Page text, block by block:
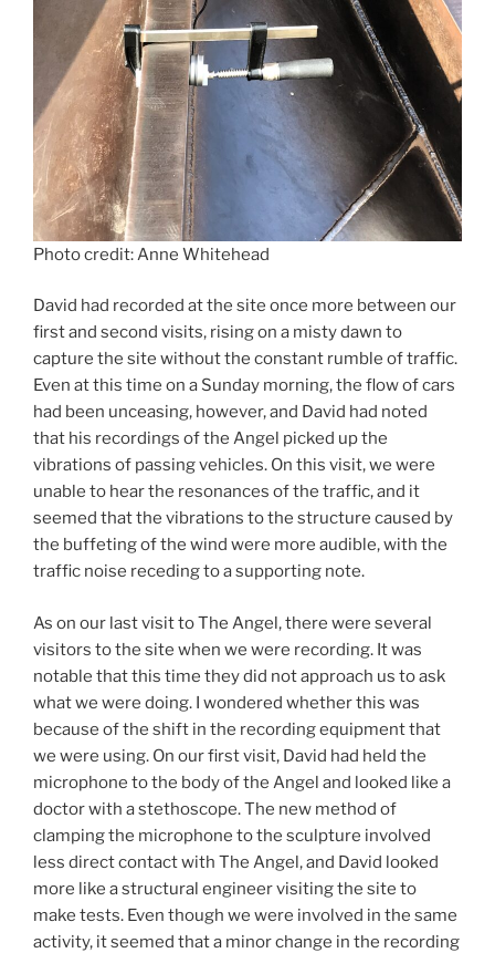
Photo credit: Anne Whitehead
David had recorded at the site once more between our
first and second visits, rising on a misty dawn to
capture the site without the constant rumble of traffic.
Even at this time on a Sunday morning, the flow of cars
had been unceasing, however, and David had noted
that his recordings of the Angel picked up the
vibrations of passing vehicles. On this visit, we were
unable to hear the resonances of the traffic, and it
seemed that the vibrations to the structure caused by
the buffeting of the wind were more audible, with the
traffic noise receding to a supporting note.
As on our last visit to The Angel, there were several
visitors to the site when we were recording. It was
notable that this time they did not approach us to ask
what we were doing. I wondered whether this was
because of the shift in the recording equipment that
we were using. On our first visit, David had held the
microphone to the body of the Angel and looked like a
doctor with a stethoscope. The new method of
clamping the microphone to the sculpture involved
less direct contact with The Angel, and David looked
more like a structural engineer visiting the site to
make tests. Even though we were involved in the same
activity, it seemed that a minor change in the recording